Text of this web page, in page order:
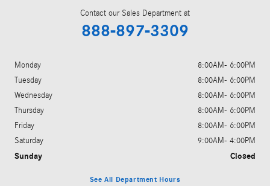
Contact our Sales Department at
888-897-3309
Monday
8:00AM- 6:00PM
Tuesday
8:00AM- 6:00PM
Wednesday
8:00AM- 6:00PM
Thursday
8:00AM- 6:00PM
Friday
8:00AM- 6:00PM
Saturday
9:00AM- 4:00PM
Sunday Closed
See All Department Hours